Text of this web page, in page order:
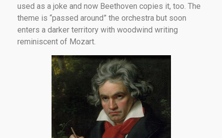
used as a joke and now Beethoven copies it, too. The
theme is “passed around” the orchestra but soon
enters a darker territory with woodwind writing
reminiscent of Mozart.